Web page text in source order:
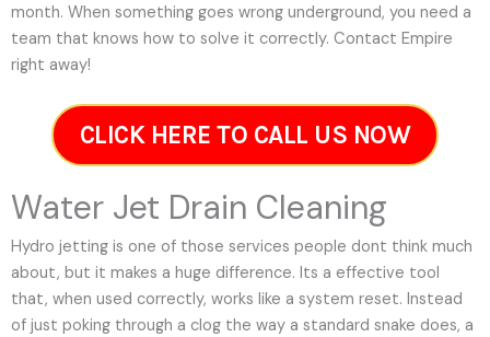
month. When something goes wrong underground, you need a
team that knows how to solve it correctly. Contact Empire
right away!
CLICK HERE TO CALL US NOW
Water Jet Drain Cleaning
Hydro jetting is one of those services people dont think much
about, but it makes a huge difference. Its a effective tool
that, when used correctly, works like a system reset. Instead
of just poking through a clog the way a standard snake does, a